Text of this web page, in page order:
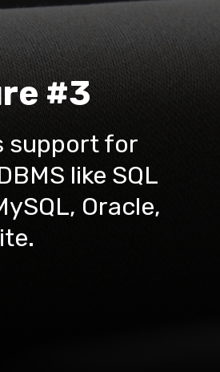
support for
like SQL
Oracle,
#3